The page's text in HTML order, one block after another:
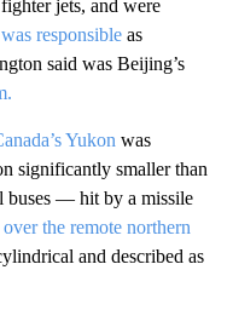
jets, and were
responsible as
said was Beijing’s
Yukon was
significantly smaller than
buses — hit by a missile
the remote northern
and described as